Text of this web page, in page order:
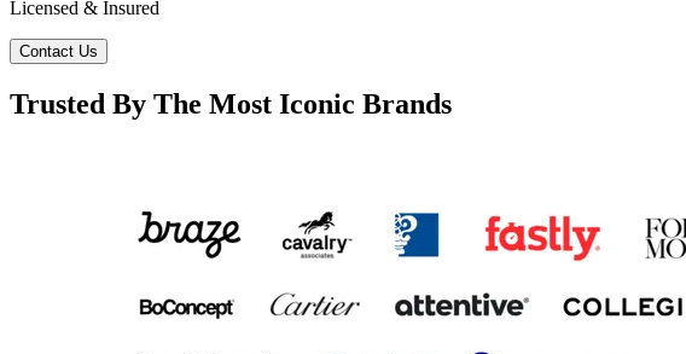
Licensed & Insured
Contact Us
Trusted By The Most Iconic Brands